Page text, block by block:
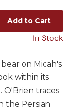
Add to Cart
In Stock
on Micah's
within its
O'Brien traces
the Persian